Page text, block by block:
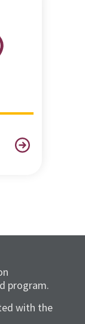
program.
with the